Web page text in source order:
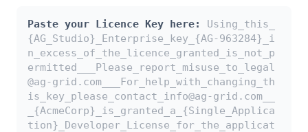
Docs
API
Community
Paste your Licence Key here: Using_this_
{AG_Studio}_Enterprise_key_{AG-963284}_i
n_excess_of_the_licence_granted_is_not_p
ermitted___Please_report_misuse_to_legal
@ag-grid.com___For_help_with_changing_th
is_key_please_contact_info@ag-grid.com__
_{AcmeCorp}_is_granted_a_{Single_Applica
tion}_Developer_License_for_the_applicat